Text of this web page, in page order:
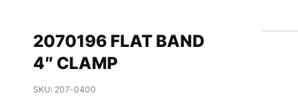
2070196 FLAT BAND
4″ CLAMP
SKU: 207-0400